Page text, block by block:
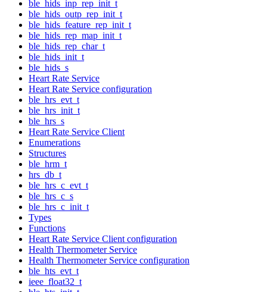
ble_hids_inp_rep_init_t
ble_hids_outp_rep_init_t
ble_hids_feature_rep_init_t
ble_hids_rep_map_init_t
ble_hids_rep_char_t
ble_hids_init_t
ble_hids_s
Heart Rate Service
Heart Rate Service configuration
ble_hrs_evt_t
ble_hrs_init_t
ble_hrs_s
Heart Rate Service Client
Enumerations
Structures
ble_hrm_t
hrs_db_t
ble_hrs_c_evt_t
ble_hrs_c_s
ble_hrs_c_init_t
Types
Functions
Heart Rate Service Client configuration
Health Thermometer Service
Health Thermometer Service configuration
ble_hts_evt_t
ieee_float32_t